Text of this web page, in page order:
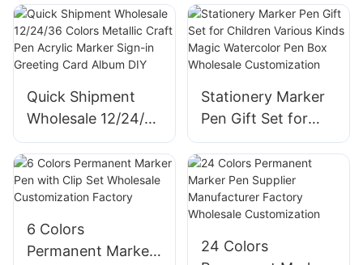
Waterproof with
Stackable Color
Manufacturer
Flash Color Paint
DIY Waterproof Art
Manufacturer
Quick Shipment
Wholesale 12/24/36
Colors Metallic
Craft Pen Acrylic
Marker Sign-in
Greeting Card
Album DIY
Stationery Marker
Pen Gift Set for
Children Various
Kinds Magic
Watercolor Pen
Box Wholesale
6 Colors
Permanent Marker
24 Colors